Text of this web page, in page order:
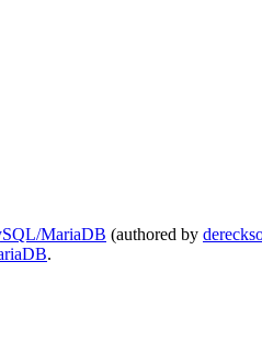
MariaDB (authored by
.